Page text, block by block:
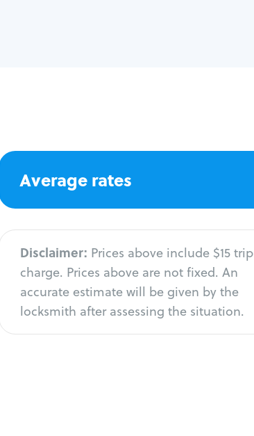
Average rates
Disclaimer: Prices above include $15 trip
charge. Prices above are not fixed. An
accurate estimate will be given by the
locksmith after assessing the situation.